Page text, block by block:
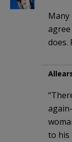
Many
does.
to his